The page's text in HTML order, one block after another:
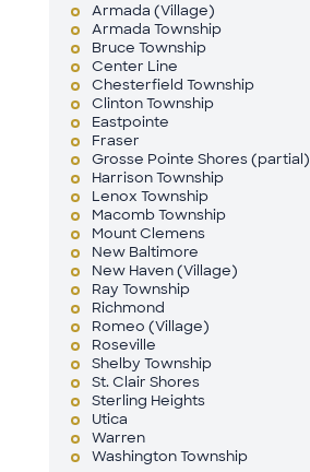
Armada (Village)
Armada Township
Bruce Township
Center Line
Chesterfield Township
Clinton Township
Eastpointe
Fraser
Grosse Pointe Shores (partial)
Harrison Township
Lenox Township
Macomb Township
Mount Clemens
New Baltimore
New Haven (Village)
Ray Township
Richmond
Romeo (Village)
Roseville
Shelby Township
St. Clair Shores
Sterling Heights
Utica
Warren
Washington Township